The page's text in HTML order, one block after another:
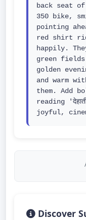
back seat
350 bike,
pointing
red shirt
happily.
green fields
golden
and warm
them. Add
reading
joyful,
Discover